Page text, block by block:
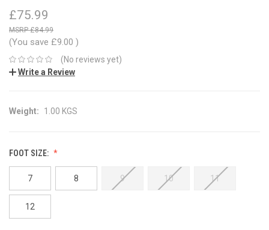
£75.99
£84.99
(You save £9.00 )
(No reviews yet)
Write a Review
Weight: 1.00 KGS
FOOT SIZE:
7 8 9 10 11
12